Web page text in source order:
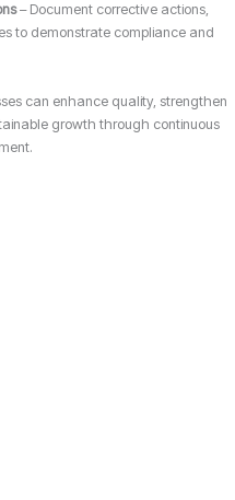
– Document corrective actions,
to demonstrate compliance and
can enhance quality, strengthen
growth through continuous